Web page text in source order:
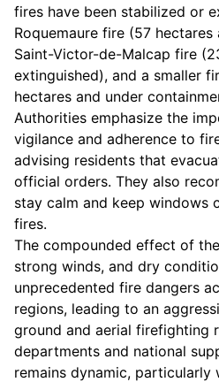
fires have been stabilized or
Roquemaure fire (57
Saint-Victor-de-Malcap fire
extinguished), and a smaller
hectares and under
Authorities emphasize the
vigilance and adherence to
advising residents that
official orders. They also
stay calm and keep windows
fires.
The compounded effect of
strong winds, and dry
unprecedented fire dangers
regions, leading to an
ground and aerial firefighting
departments and national
remains dynamic,